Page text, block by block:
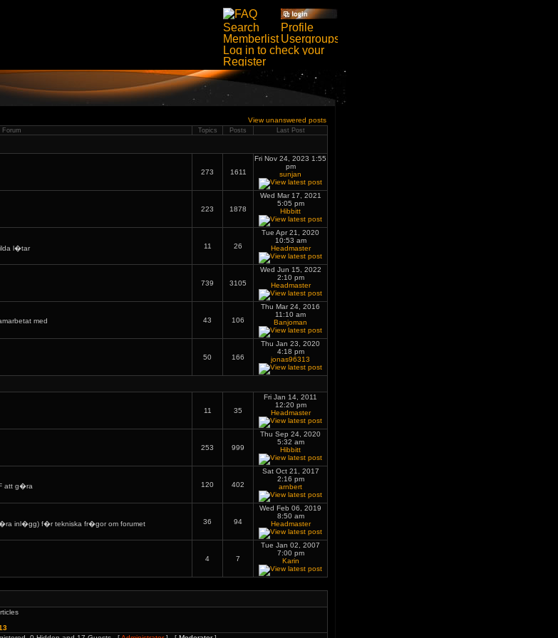
View unanswered posts
Forum Topics Posts Last Post
273 1611
Fri Nov 24, 2023 1:55
pm
sunjan
223 1878
Wed Mar 17, 2021
5:05 pm
Hibbitt
l�tar 11 26
Tue Apr 21, 2020
10:53 am
Headmaster
739 3105
Wed Jun 15, 2022
2:10 pm
Headmaster
med 43 106
Thu Mar 24, 2016
11:10 am
Banjoman
50 166
Thu Jan 23, 2020
4:18 pm
jonas96313
11 35
Fri Jan 14, 2011
12:20 pm
Headmaster
253 999
Thu Sep 24, 2020
5:32 am
Hibbitt
att g�ra 120 402
Sat Oct 21, 2017
2:16 pm
arnbert
inl�gg) f�r tekniska fr�gor om forumet 36 94
Wed Feb 06, 2019
8:50 am
Headmaster
4 7
Tue Jan 02, 2007
7:00 pm
Karin